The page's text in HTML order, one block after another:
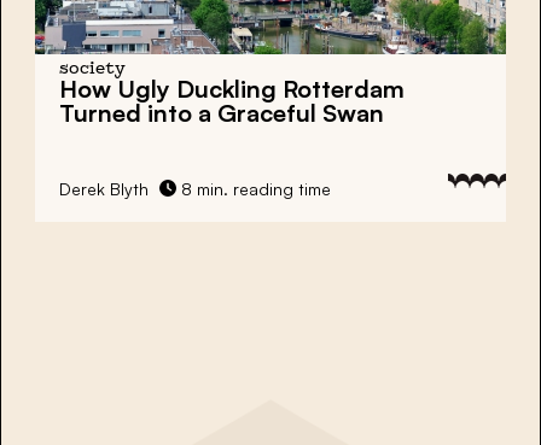
society
How Ugly Duckling Rotterdam
Turned into a Graceful Swan
Derek Blyth 8 min. reading time